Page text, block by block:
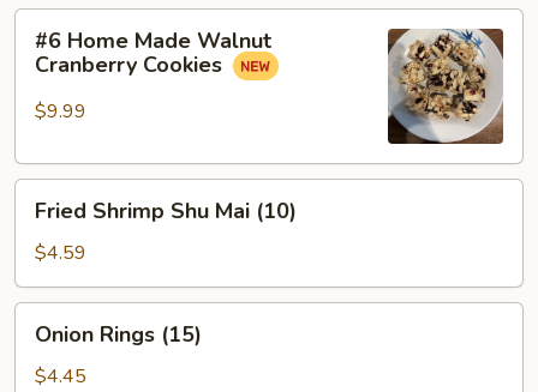
#6
Home
Made
Walnut
Cookies
#6 Home Made Walnut
Cranberry Cookies
$9.99
Fried
Shrimp
Shu
Mai
(10)
Fried Shrimp Shu Mai (10)
$4.59
Onion
Rings
(15)
Onion Rings (15)
$4.45